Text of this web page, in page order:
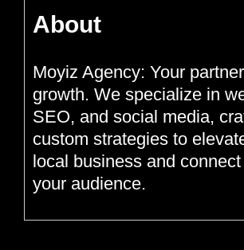
About
Moyiz Agency: Your
growth. We specialize in
SEO, and social media,
custom strategies to
local business and
your audience.